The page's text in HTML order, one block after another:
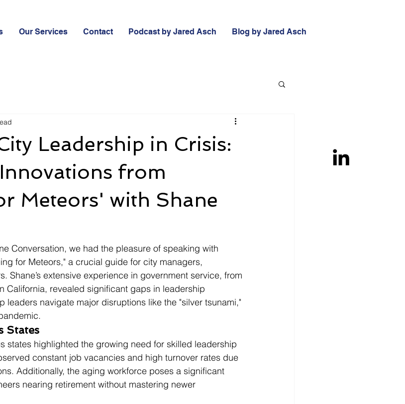
Our Services Contact Podcast by Jared Asch Blog by Jared Asch
Leadership in Crisis:
from
Meteors' with Shane
Conversation, we had the pleasure of speaking with
for Meteors," a crucial guide for city managers,
Shane’s extensive experience in government service, from
California, revealed significant gaps in leadership
leaders navigate major disruptions like the "silver tsunami,"
States
states highlighted the growing need for skilled leadership
constant job vacancies and high turnover rates due
Additionally, the aging workforce poses a significant
nearing retirement without mastering newer